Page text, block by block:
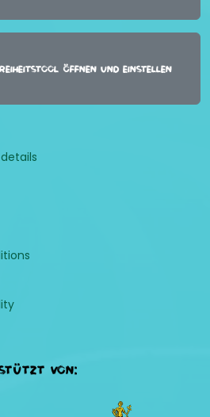
öffnen und einstellen
von: